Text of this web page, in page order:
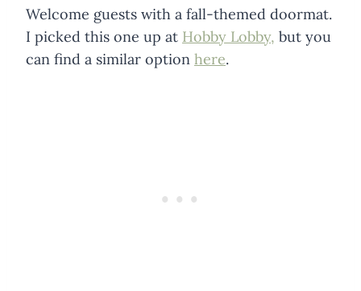
Welcome guests with a fall-themed doormat.
I picked this one up at Hobby Lobby, but you
can find a similar option here.